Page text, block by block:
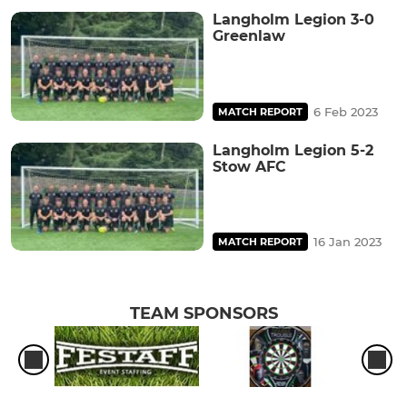
Langholm Legion 3-0
Greenlaw
MATCH REPORT 6 Feb 2023
Langholm Legion 5-2
Stow AFC
MATCH REPORT 16 Jan 2023
TEAM SPONSORS